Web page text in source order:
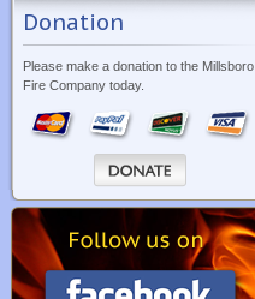
Donation
Please make a donation to the Millsboro
Fire Company today.